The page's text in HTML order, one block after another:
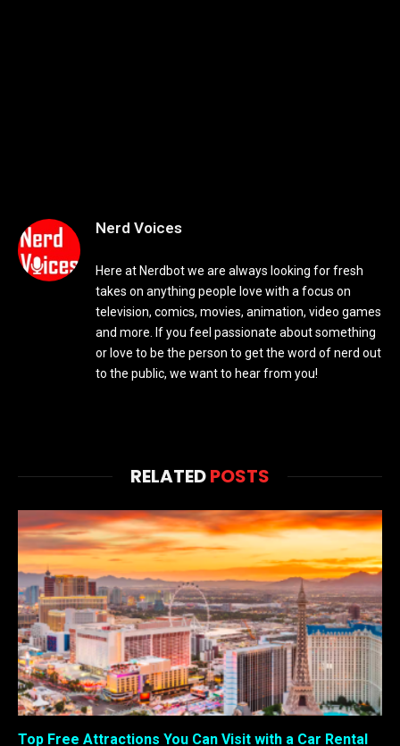
Nerd Voices
Here at Nerdbot we are always looking for fresh
takes on anything people love with a focus on
television, comics, movies, animation, video games
and more. If you feel passionate about something
or love to be the person to get the word of nerd out
to the public, we want to hear from you!
RELATEDPOSTS
Top Free Attractions You Can Visit with a Car Rental